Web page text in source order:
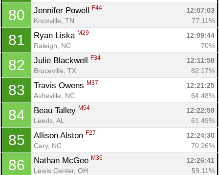
80 Jennifer Powell F44
12:07:03
Knoxville, TN
77.11%
81 Ryan Liska M29
12:09:44
Raleigh, NC
70%
82 Julie Blackwell F34
12:11:58
Bruceville, TX
82.17%
83 Travis Owens M37
12:21:25
Asheville, NC
64.48%
84 Beau Talley M54
12:22:59
Leeds, AL
61.49%
85 Allison Alston F27
12:24:30
Cary, NC
70.26%
86 Nathan McGee M36
12:26:41
Lewis Center, OH
59.11%